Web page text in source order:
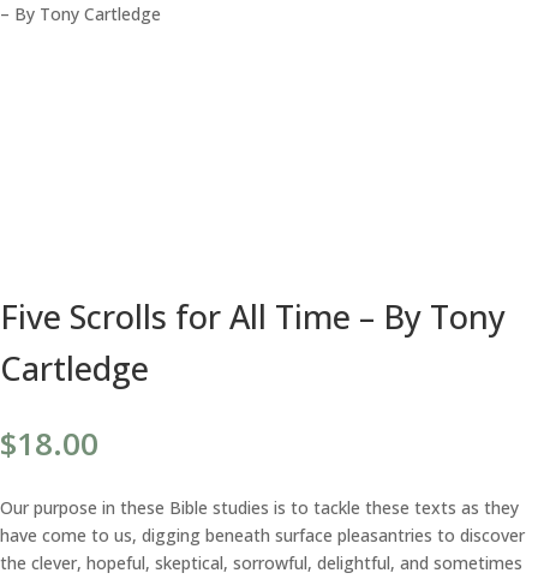
– By Tony Cartledge
Five Scrolls for All Time – By Tony
Cartledge
$18.00
Our purpose in these Bible studies is to tackle these texts as they
have come to us, digging beneath surface pleasantries to discover
the clever, hopeful, skeptical, sorrowful, delightful, and sometimes